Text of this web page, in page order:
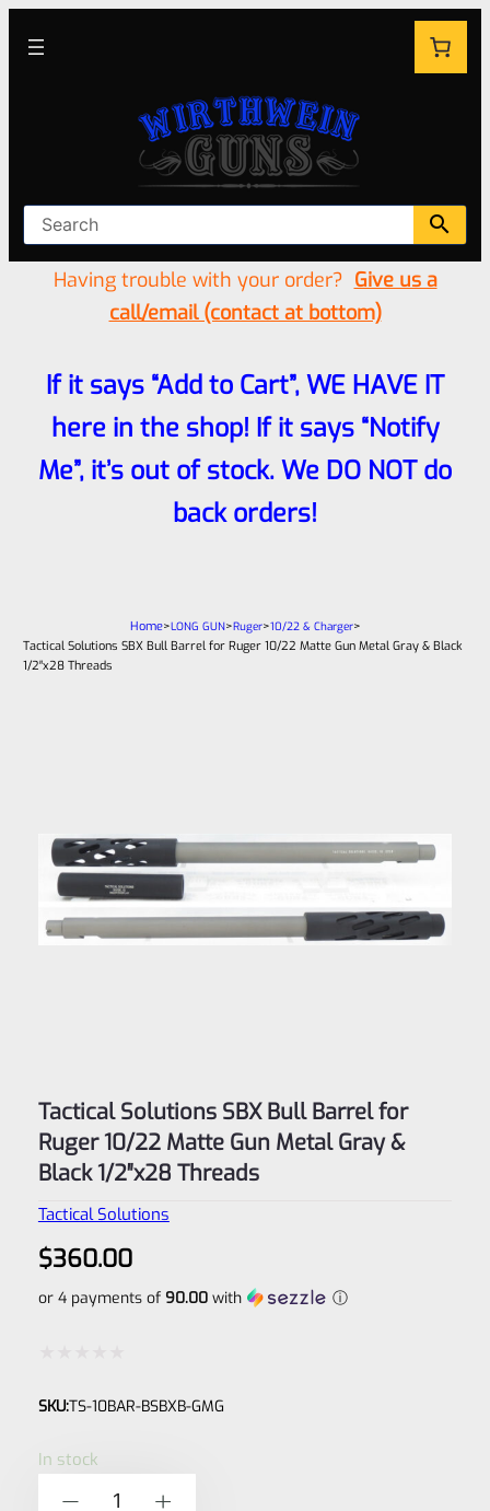
Having trouble with your order? Give us a
call/email (contact at bottom)
If it says “Add to Cart”, WE HAVE IT
here in the shop! If it says “Notify
Me”, it’s out of stock. We DO NOT do
back orders!
Home>LONG GUN>Ruger>10/22 & Charger>
Tactical Solutions SBX Bull Barrel for Ruger 10/22 Matte Gun Metal Gray & Black
1/2″x28 Threads
Tactical Solutions SBX Bull Barrel for
Ruger 10/22 Matte Gun Metal Gray &
Black 1/2″x28 Threads
Tactical Solutions
$360.00
or 4 payments of 90.00with ⓘ
0
SKU:TS-10BAR-BSBXB-GMG
In stock